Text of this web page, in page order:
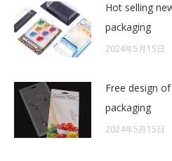
Hot selling
packaging
2024年5月15日
Free design
packaging
2024年5月15日